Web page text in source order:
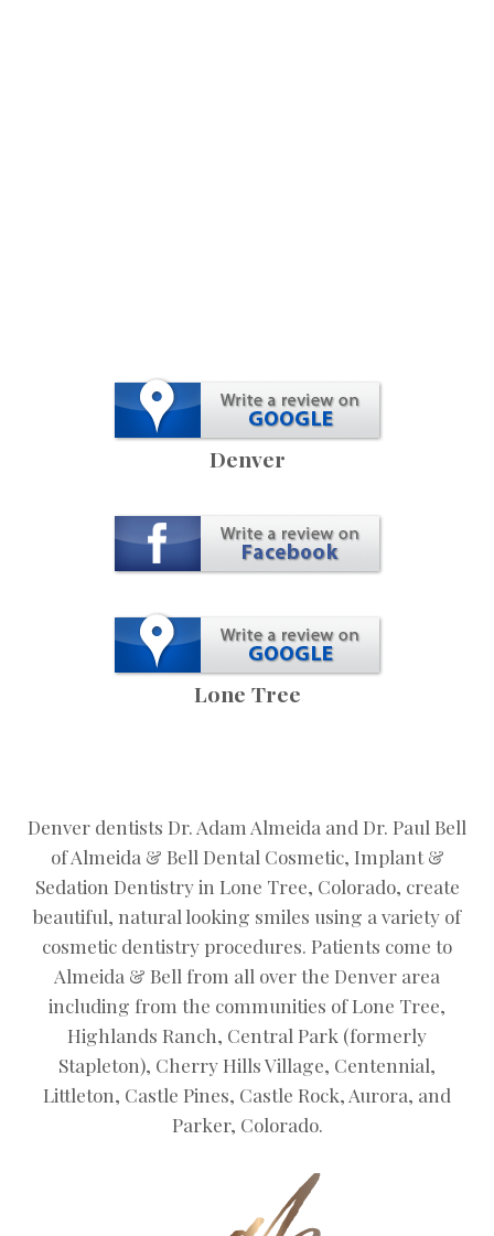
Denver
Lone Tree
Denver dentists Dr. Adam Almeida and Dr. Paul Bell
of Almeida & Bell Dental Cosmetic, Implant &
Sedation Dentistry in Lone Tree, Colorado, create
beautiful, natural looking smiles using a variety of
cosmetic dentistry procedures. Patients come to
Almeida & Bell from all over the Denver area
including from the communities of Lone Tree,
Highlands Ranch, Central Park (formerly
Stapleton), Cherry Hills Village, Centennial,
Littleton, Castle Pines, Castle Rock, Aurora, and
Parker, Colorado.